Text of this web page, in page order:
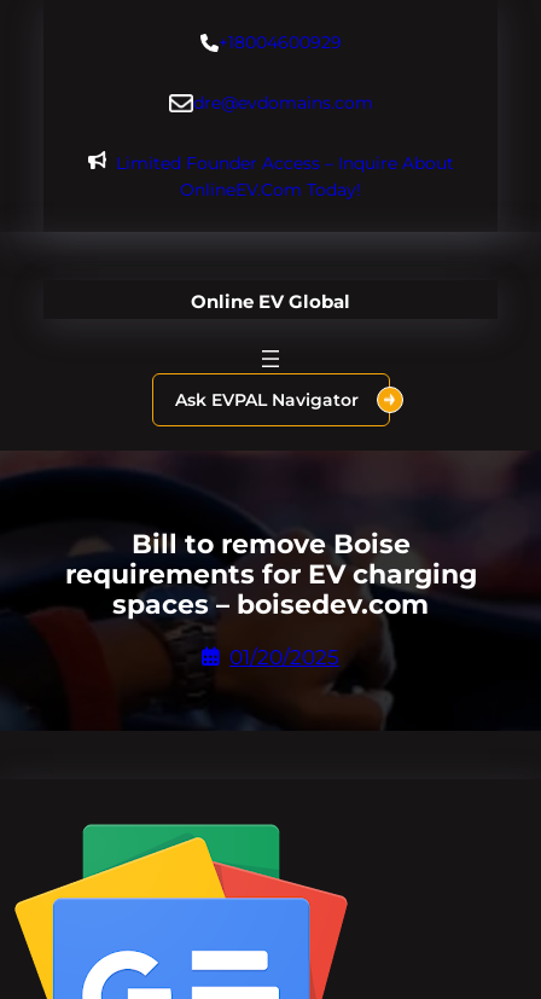
+18004600929
dre@evdomains.com
Limited Founder Access – Inquire About
OnlineEV.com Today!
Online EV Global
Ask EVPAL Navigator
Bill to remove Boise
requirements for EV charging
spaces – boisedev.com
01/20/2025